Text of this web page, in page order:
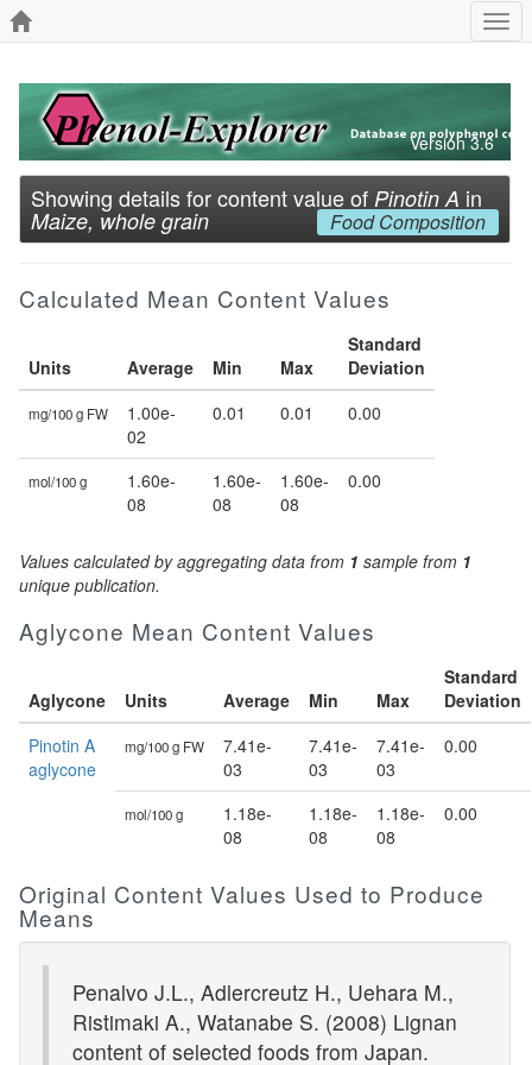
Version 3.6
Showing details for content value of Pinotin A in
Maize, whole grain Food Composition
Calculated Mean Content Values
Units Average Min Max
Standard
Deviation
mg/100 g FW
1.00e-
02
0.01 0.01 0.00
mol/100 g
1.60e-
08
1.60e-
08
1.60e-
08
0.00
Values calculated by aggregating data from 1 sample from 1
unique publication.
Aglycone Mean Content Values
Aglycone Units Average Min Max
Standard
Deviation
Pinotin A
aglycone
mg/100 g FW
7.41e-
03
7.41e-
03
7.41e-
03
0.00
mol/100 g
1.18e-
08
1.18e-
08
1.18e-
08
0.00
Original Content Values Used to Produce
Means
Penalvo J.L., Adlercreutz H., Uehara M.,
Ristimaki A., Watanabe S. (2008) Lignan
content of selected foods from Japan.